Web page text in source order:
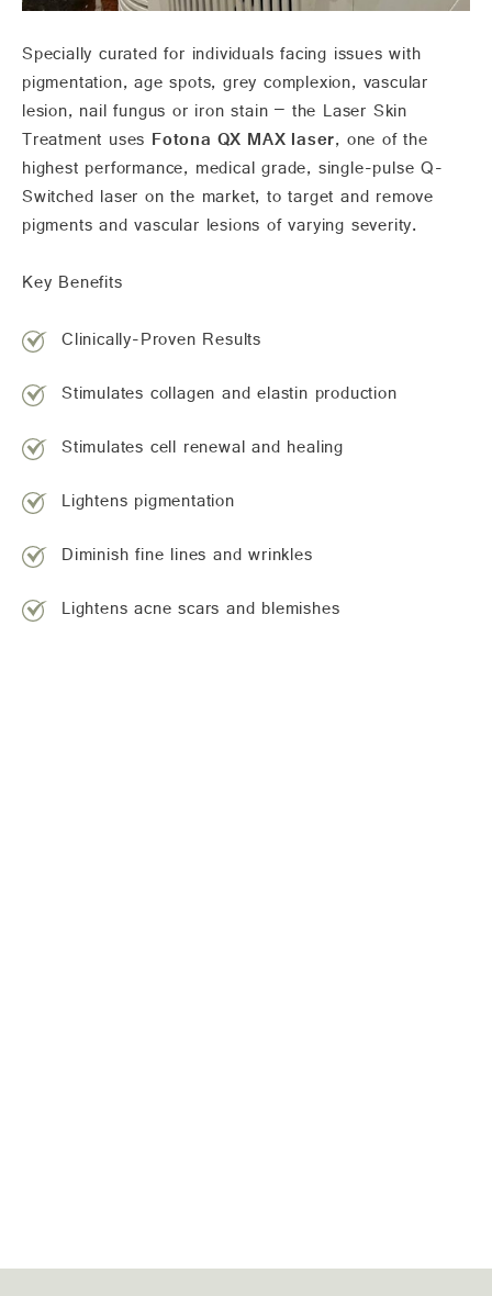
Specially curated for individuals facing issues with
pigmentation, age spots, grey complexion, vascular
lesion, nail fungus or iron stain – the Laser Skin
Treatment uses Fotona QX MAX laser, one of the
highest performance, medical grade, single-pulse Q-
Switched laser on the market, to target and remove
pigments and vascular lesions of varying severity.
Key Benefits
Clinically-Proven Results
Stimulates collagen and elastin production
Stimulates cell renewal and healing
Lightens pigmentation
Diminish fine lines and wrinkles
Lightens acne scars and blemishes